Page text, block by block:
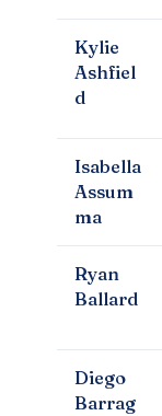
Kylie
Ashfiel
d
Isabella
Assum
ma
Ryan
Ballard
Diego
Barrag